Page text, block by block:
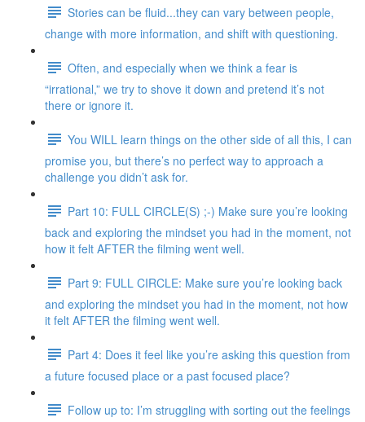
Stories can be fluid...they can vary between people,
change with more information, and shift with questioning.
Often, and especially when we think a fear is
“irrational,” we try to shove it down and pretend it’s not
there or ignore it.
You WILL learn things on the other side of all this, I can
promise you, but there’s no perfect way to approach a
challenge you didn’t ask for.
Part 10: FULL CIRCLE(S) ;-) Make sure you’re looking
back and exploring the mindset you had in the moment, not
how it felt AFTER the filming went well.
Part 9: FULL CIRCLE: Make sure you’re looking back
and exploring the mindset you had in the moment, not how
it felt AFTER the filming went well.
Part 4: Does it feel like you’re asking this question from
a future focused place or a past focused place?
Follow up to: I’m struggling with sorting out the feelings